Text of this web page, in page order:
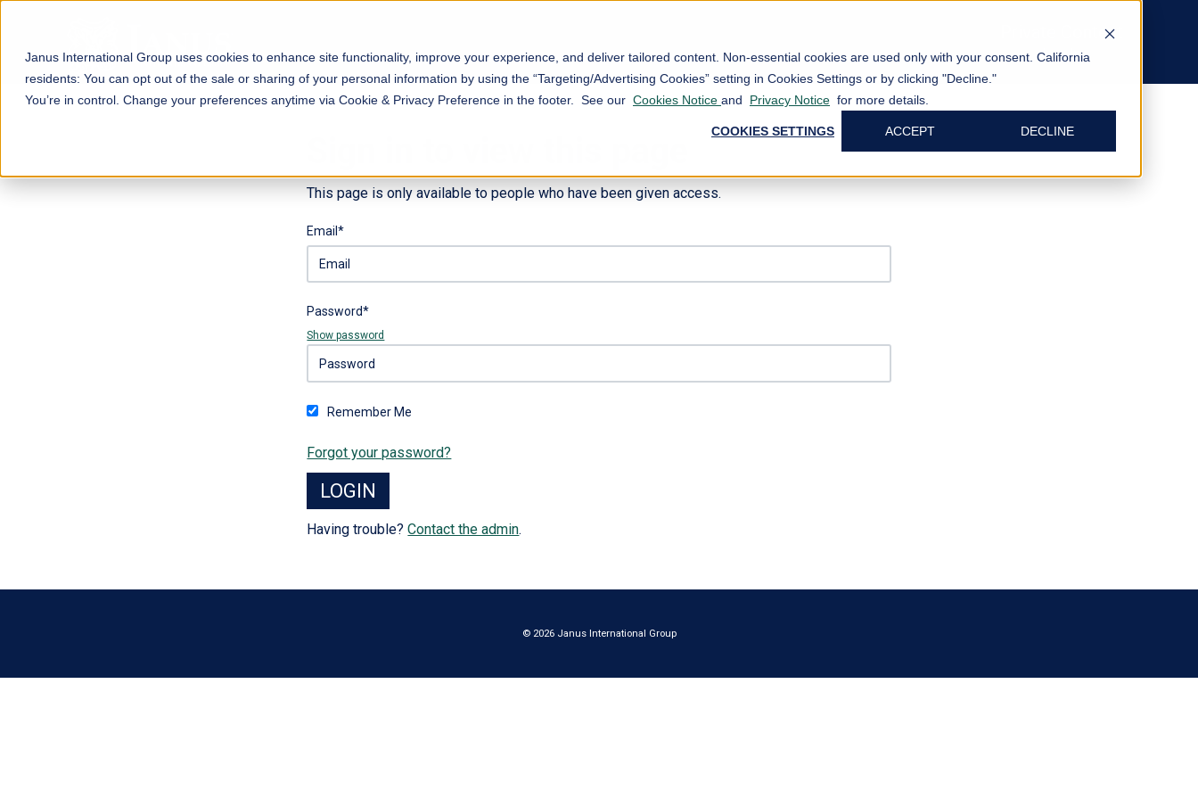
Janus International Group uses cookies to enhance site functionality, improve your experience, and deliver tailored content. Non-essential cookies are used only with your consent. California
residents: You can opt out of the sale or sharing of your personal information by using the “Targeting/Advertising Cookies” setting in Cookies Settings or by clicking "Decline."
You’re in control. Change your preferences anytime via Cookie & Privacy Preference in the footer. See our Cookies Notice and Privacy Notice for more details.
COOKIES SETTINGS ACCEPT DECLINE
Private Content
Log In
This page is only available to people who have been given access.
Email*
Password*
Show password
Remember Me
Forgot your password?
Having trouble?Contact the admin.
© 2026 Janus International Group